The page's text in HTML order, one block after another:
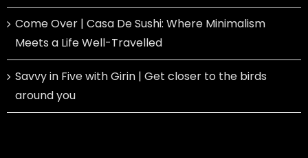
Come Over | Casa De Sushi: Where Minimalism
Meets a Life Well-Travelled
Savvy in Five with Girin | Get closer to the birds
around you